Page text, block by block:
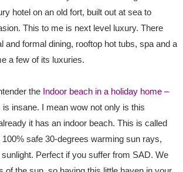
hotel on an old fort, built out at sea to
This to me is next level luxury. There
and formal dining, rooftop hot tubs, spa and a
a few of its luxuries.
the Indoor beach in a holiday home –
is insane. I mean wow not only is this
it has an indoor beach. This is called
safe 30-degrees warming sun rays,
Perfect if you suffer from SAD. We